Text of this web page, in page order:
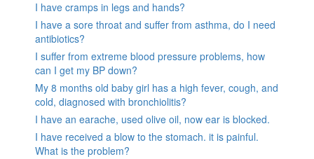
I have cramps in legs and hands?
I have a sore throat and suffer from asthma, do I need
antibiotics?
I suffer from extreme blood pressure problems, how
can I get my BP down?
My 8 months old baby girl has a high fever, cough, and
cold, diagnosed with bronchiolitis?
I have an earache, used olive oil, now ear is blocked.
I have received a blow to the stomach. it is painful.
What is the problem?